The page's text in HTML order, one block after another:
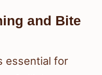
and Bite
essential for